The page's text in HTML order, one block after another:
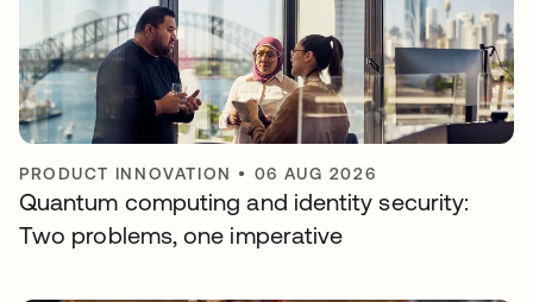
PRODUCT INNOVATION • 06 AUG 2026
Quantum computing and identity security:
Two problems, one imperative